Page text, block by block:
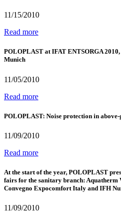
11/15/2010
Read more
POLOPLAST at IFAT ENTSORGA
Munich
11/05/2010
Read more
POLOPLAST: Noise protection in
11/09/2010
Read more
At the start of the year, POLOPLAST
fairs for the sanitary branch: Aquatherm
Convegno Expocomfort Italy and IFH
11/09/2010